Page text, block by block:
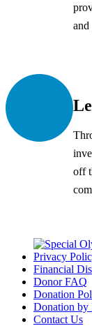
and
off
Privacy
Financial
Donor FAQ
Donation
Donation by
Contact Us